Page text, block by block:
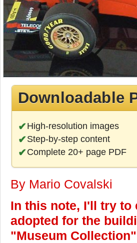
Downloadable
High-resolution images
Step-by-step content
Complete 20+ page PDF
By Mario Covalski
In this note, I'll try to
adopted for the
"Museum